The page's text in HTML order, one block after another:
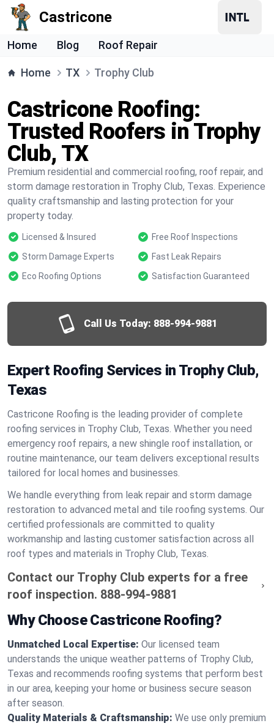
Castricone
Home Blog Roof Repair
Home TX Trophy Club
Castricone Roofing:
Trusted Roofers in Trophy
Club, TX
Premium residential and commercial roofing, roof repair, and
storm damage restoration in Trophy Club, Texas. Experience
quality craftsmanship and lasting protection for your
property today.
Licensed & Insured
Free Roof Inspections
Storm Damage Experts
Fast Leak Repairs
Eco Roofing Options
Satisfaction Guaranteed
Call Us Today: 888-994-9881
Expert Roofing Services in Trophy Club,
Texas
Castricone Roofing is the leading provider of complete
roofing services in Trophy Club, Texas. Whether you need
emergency roof repairs, a new shingle roof installation, or
routine maintenance, our team delivers exceptional results
tailored for local homes and businesses.
We handle everything from leak repair and storm damage
restoration to advanced metal and tile roofing systems. Our
certified professionals are committed to quality
workmanship and lasting customer satisfaction across all
roof types and materials in Trophy Club, Texas.
Contact our Trophy Club experts for a free
roof inspection. 888-994-9881
Why Choose Castricone Roofing?
Unmatched Local Expertise: Our licensed team
understands the unique weather patterns of Trophy Club,
Texas and recommends roofing systems that perform best
in our area, keeping your home or business secure season
after season.
Quality Materials & Craftsmanship: We use only premium